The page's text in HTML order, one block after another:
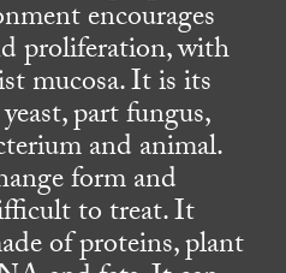
encourages
proliferation, with
mucosa. It is its
part fungus,
and animal.
form and
to treat. It
of proteins, plant